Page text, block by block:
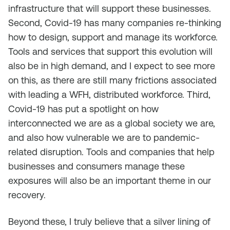
infrastructure that will support these businesses.
Second, Covid-19 has many companies re-thinking
how to design, support and manage its workforce.
Tools and services that support this evolution will
also be in high demand, and I expect to see more
on this, as there are still many frictions associated
with leading a WFH, distributed workforce. Third,
Covid-19 has put a spotlight on how
interconnected we are as a global society we are,
and also how vulnerable we are to pandemic-
related disruption. Tools and companies that help
businesses and consumers manage these
exposures will also be an important theme in our
recovery.
Beyond these, I truly believe that a silver lining of